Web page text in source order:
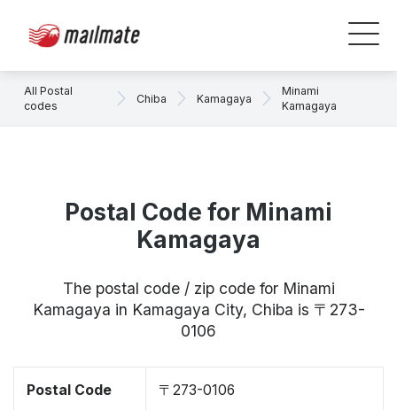
All Postal
codes
Chiba Kamagaya
Minami
Kamagaya
Postal Code for Minami
Kamagaya
The postal code / zip code for Minami
Kamagaya in Kamagaya City, Chiba is 〒273-
0106
Postal Code 〒273-0106